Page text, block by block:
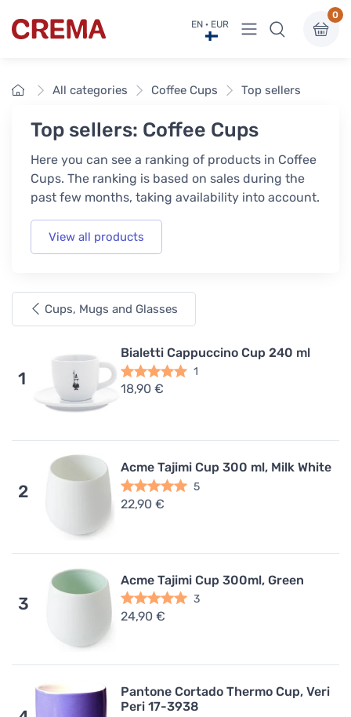
Crema EN · EUR View menu
0
HomeAll categories Coffee Cups Top sellers
Top sellers: Coffee Cups
Here you can see a ranking of products in Coffee
Cups. The ranking is based on sales during the
past few months, taking availability into account.
View all products
Cups, Mugs and Glasses
1
Bialetti Cappuccino Cup 240 ml
1
18,90 €
2
Acme Tajimi Cup 300 ml, Milk White
5
22,90 €
3
Acme Tajimi Cup 300ml, Green
3
24,90 €
Pantone Cortado Thermo Cup, Veri
Peri 17-3938